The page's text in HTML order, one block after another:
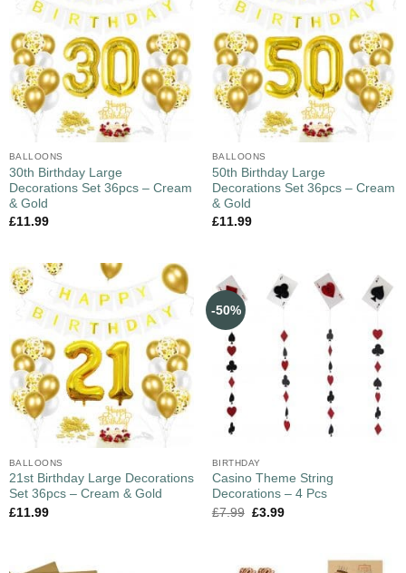
BALLOONS
30th Birthday Large
Decorations Set 36pcs – Cream
& Gold
£11.99
BALLOONS
50th Birthday Large
Decorations Set 36pcs – Cream
& Gold
£11.99
BALLOONS
21st Birthday Large Decorations
Set 36pcs – Cream & Gold
£11.99
-50%
BIRTHDAY
Casino Theme String
Decorations – 4 Pcs
£7.99 £3.99